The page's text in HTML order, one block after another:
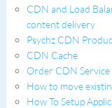
CDN and Load
content delivery
Psychz CDN
CDN Cache
Order CDN Service
How to move
How To Setup